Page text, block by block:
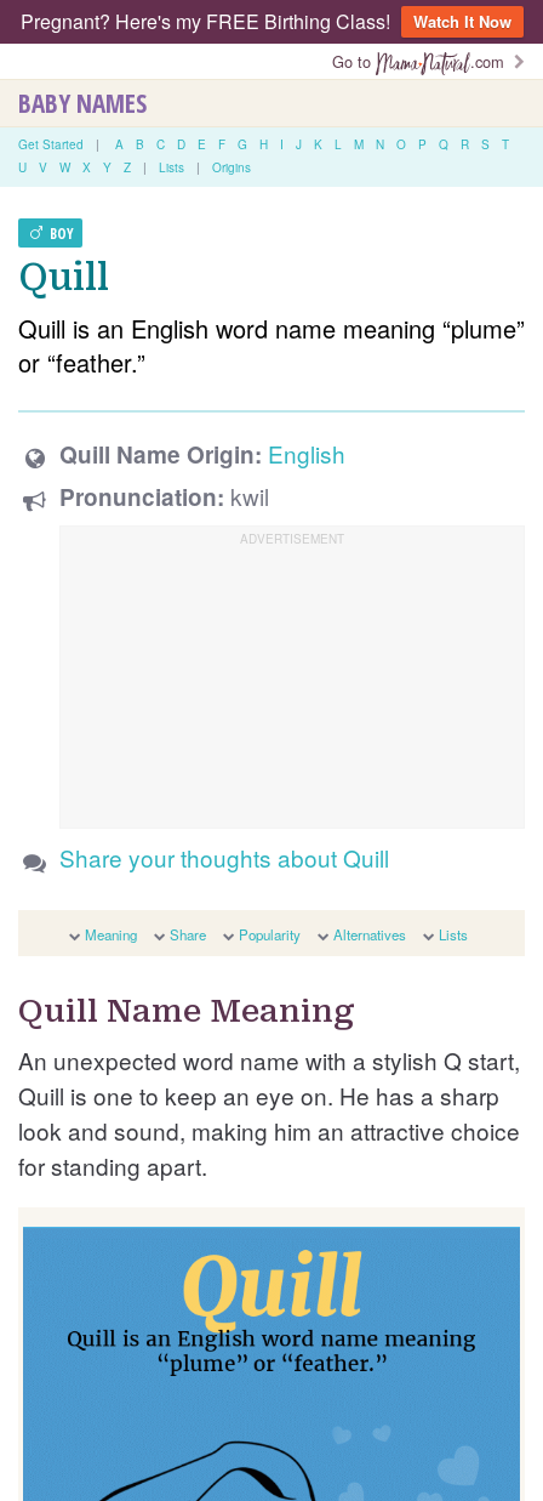
Pregnant? Here's my FREE Birthing Class!
Watch It Now
Go to
.com
BABY NAMES
Get Started | A B C D E F G H I J K L M N O P Q R S
T
U
V W X Y Z | Lists | Origins
BOY
Quill
Quill is an English word name meaning “plume”
or “feather.”
Quill Name Origin: English
Pronunciation: kwil
Share your thoughts about Quill
Meaning Share Popularity Alternatives Lists
Quill Name Meaning
An unexpected word name with a stylish Q start,
Quill is one to keep an eye on. He has a sharp
look and sound, making him an attractive choice
for standing apart.